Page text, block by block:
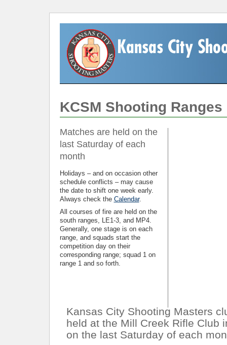
KCSM Shooting Ranges
Matches are held on the
last Saturday of each
month
Holidays – and on occasion other
schedule conflicts – may cause
the date to shift one week early.
Always check the Calendar.
All courses of fire are held on the
south ranges, LE1-3, and MP4.
Generally, one stage is on each
range, and squads start the
competition day on their
corresponding range; squad 1 on
range 1 and so forth.
Kansas City Shooting Masters
held at the Mill Creek Rifle Club
on the last Saturday of each